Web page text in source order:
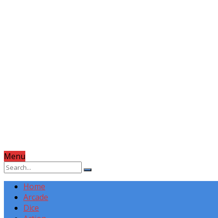
Menu
Home
Arcade
Dice